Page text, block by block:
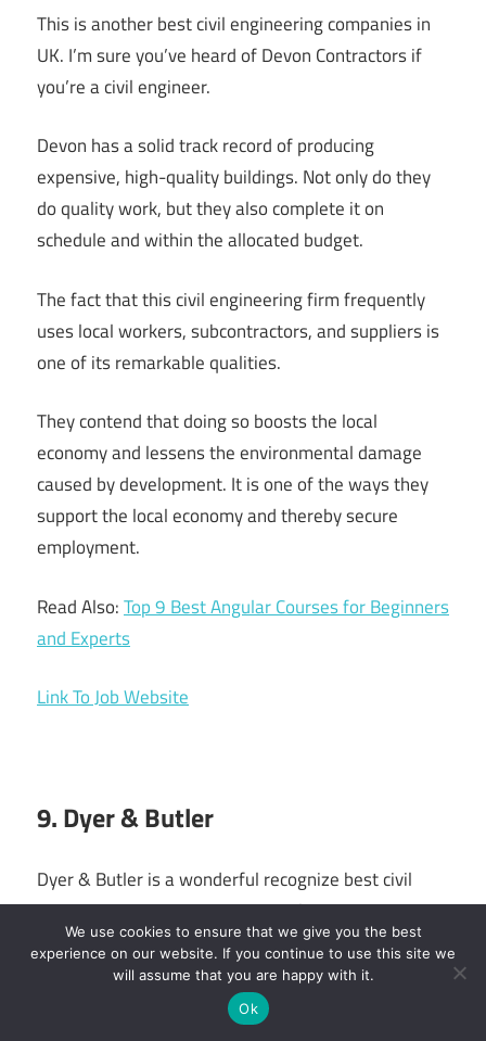
This is another best civil engineering companies in
UK. I’m sure you’ve heard of Devon Contractors if
you’re a civil engineer.
Devon has a solid track record of producing
expensive, high-quality buildings. Not only do they
do quality work, but they also complete it on
schedule and within the allocated budget.
The fact that this civil engineering firm frequently
uses local workers, subcontractors, and suppliers is
one of its remarkable qualities.
They contend that doing so boosts the local
economy and lessens the environmental damage
caused by development. It is one of the ways they
support the local economy and thereby secure
employment.
Read Also:Top 9 Best Angular Courses for Beginners
and Experts
Link To Job Website
9. Dyer & Butler
Dyer & Butler is a wonderful recognize best civil
engineering companies in UK, civil engineering
company to start with if you wish to work as a site
In essence, the business offers apprenticeships.
We use cookies to ensure that we give you the best
experience on our website. If you continue to use this site we
will assume that you are happy with it.
Ok